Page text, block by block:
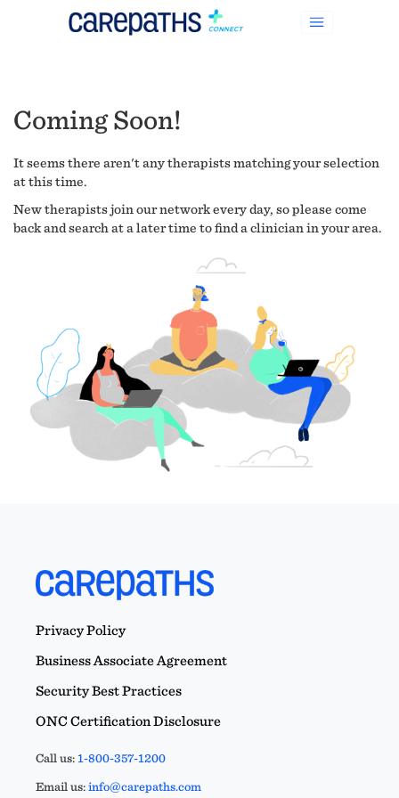
Coming Soon!
It seems there aren't any therapists matching your selection
at this time.
New therapists join our network every day, so please come
back and search at a later time to find a clinician in your area.
Privacy Policy
Business Associate Agreement
Security Best Practices
ONC Certification Disclosure
Call us:1-800-357-1200
Email us:info@carepaths.com